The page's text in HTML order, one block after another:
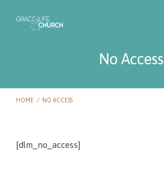
No Access
HOME / NO ACCESS
[dlm_no_access]